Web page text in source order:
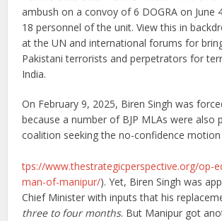
ambush on a convoy of 6 DOGRA on June
18 personnel of the unit. View this in
at the UN and international forums for
Pakistani terrorists and perpetrators for
India.
On February 9, 2025, Biren Singh was
because a number of BJP MLAs were also
coalition seeking the no-confidence
tps://www.thestrategicperspective.org/op-
man-of-manipur/). Yet, Biren Singh was
Chief Minister with inputs that his
three to four months. But Manipur got